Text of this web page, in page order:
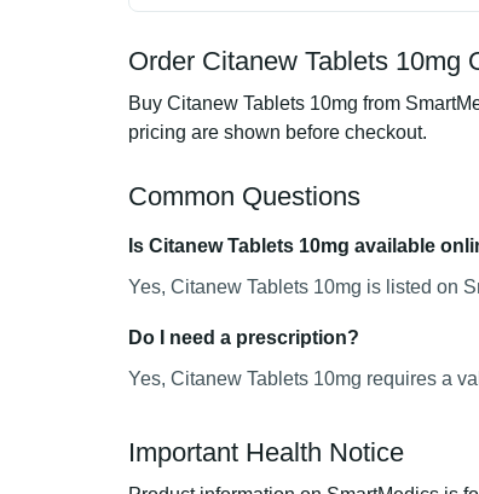
Order Citanew Tablets 10mg
Buy Citanew Tablets 10mg from
pricing are shown before checkout.
Common Questions
Is Citanew Tablets 10mg available
Yes, Citanew Tablets 10mg is listed on
Do I need a prescription?
Yes, Citanew Tablets 10mg requires a
Important Health Notice